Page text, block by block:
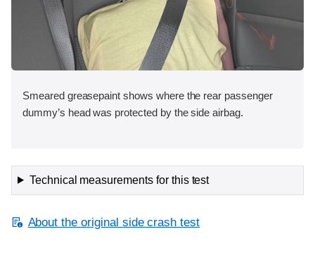
Smeared greasepaint shows where the rear passenger
dummy’s head was protected by the side airbag.
Technical measurements for this test
About the original side crash test